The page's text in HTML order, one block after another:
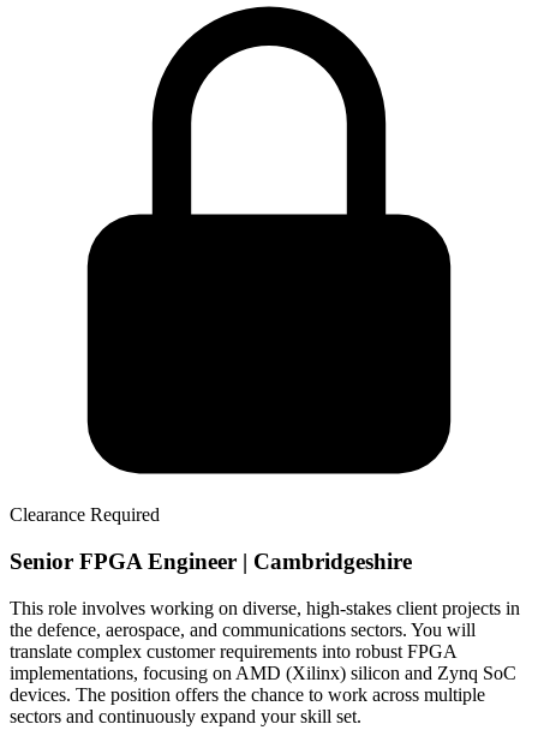
Clearance Required
Senior FPGA Engineer | Cambridgeshire
This role involves working on diverse, high-stakes client projects in
the defence, aerospace, and communications sectors. You will
translate complex customer requirements into robust FPGA
implementations, focusing on AMD (Xilinx) silicon and Zynq SoC
devices. The position offers the chance to work across multiple
sectors and continuously expand your skill set.